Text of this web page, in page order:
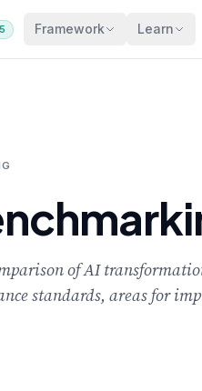
Framework Learn
of AI
standards, areas for